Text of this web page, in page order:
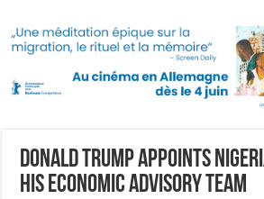
Donald Trump appoints
his economic advisory team